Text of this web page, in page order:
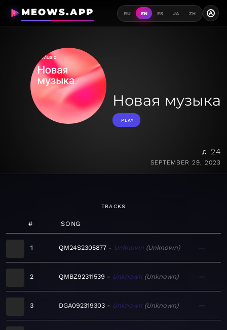
MEOWS.APP RU EN ES JA ZH A
Новая музыка
PLAY
♫ 24
SEPTEMBER 29, 2023
TRACKS
# SONG
1 QM24S2305877 Unknown Unknown —
2 QMBZ92311539 Unknown Unknown —
3 DGA092319303 Unknown Unknown —